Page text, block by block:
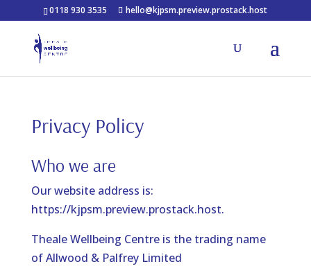
0118 930 3535 hello@kjpsm.preview.prostack.host
Privacy Policy
Who we are
Our website address is:
https://kjpsm.preview.prostack.host.
Theale Wellbeing Centre is the trading name
of Allwood & Palfrey Limited